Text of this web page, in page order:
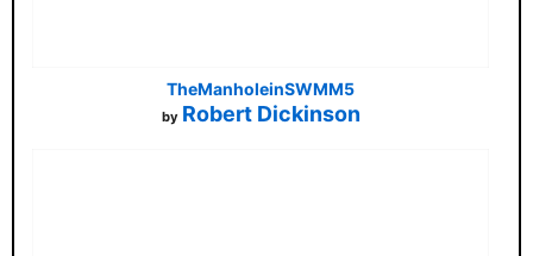
TheManholeinSWMM5
by Robert Dickinson